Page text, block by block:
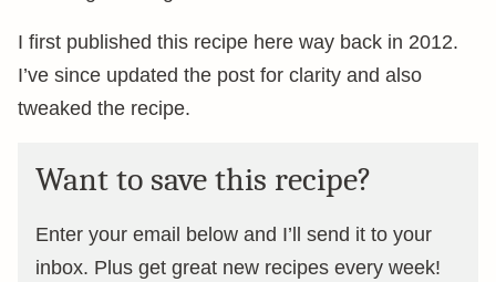
I first published this recipe here way back in 2012.
I’ve since updated the post for clarity and also
tweaked the recipe.
Want to save this recipe?
Enter your email below and I’ll send it to your
inbox. Plus get great new recipes every week!